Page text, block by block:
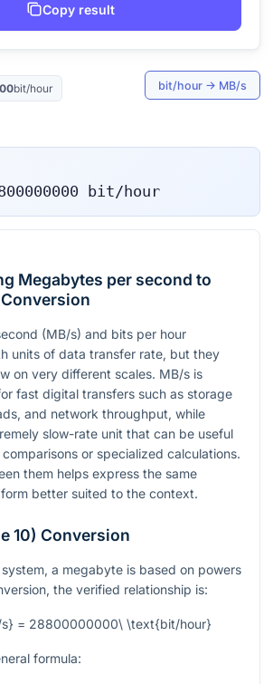
Copy result
bit/hour bit/hour → MB/s
bit/hour
Megabytes per second to
(MB/s) and bits per hour
units of data transfer rate, but they
on very different scales. MB/s is
fast digital transfers such as storage
and network throughput, while
slow-rate unit that can be useful
or specialized calculations.
them helps express the same
better suited to the context.
10) Conversion
a megabyte is based on powers
the verified relationship is:
= 28800000000\ \text{bit/hour}
formula: